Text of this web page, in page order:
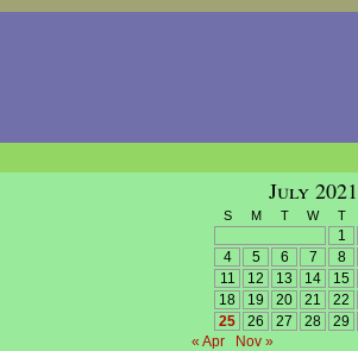
July 2021
S M T W T
1
4
5 6 7 8
11
12 13 14 15
18
19 20 21 22
25
26 27 28 29
« Apr
Nov »